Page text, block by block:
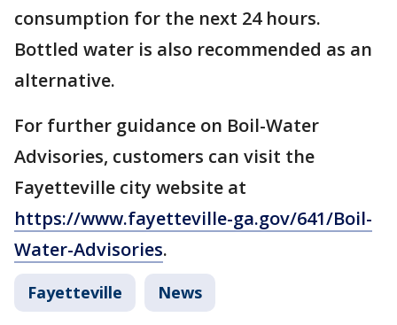
consumption for the next 24 hours.
Bottled water is also recommended as an
alternative.
For further guidance on Boil-Water
Advisories, customers can visit the
Fayetteville city website at
https://www.fayetteville-ga.gov/641/Boil-
Water-Advisories.
Fayetteville News